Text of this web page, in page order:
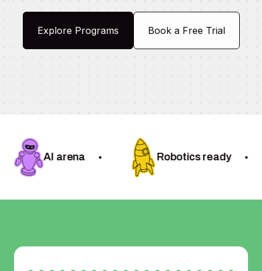
Explore Programs Book a Free Trial
AI arena Robotics ready